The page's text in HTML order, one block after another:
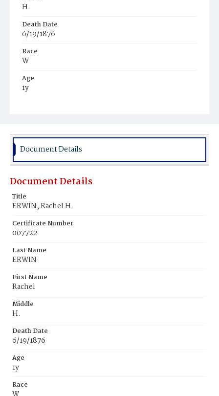
H.
Death Date
6/19/1876
Race
W
Age
1y
Burial Place
Document Details
Document Details
Title
ERWIN, Rachel H.
Certificate Number
007722
Last Name
ERWIN
First Name
Rachel
Middle
H.
Death Date
6/19/1876
Age
1y
Race